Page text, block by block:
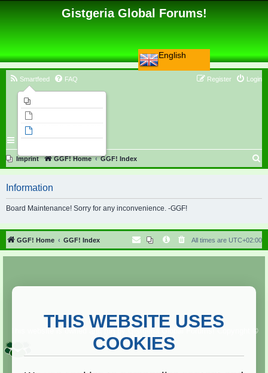
English
Gistgeria Global Forums!
Smartfeed FAQ Login
Register
Imprint GGF! Home GGF! Index
r
h
Information
Board Maintenance! Sorry for any inconvenience. -GGF!
GGF! Home GGF! Index All times are UTC+02:00
Copyright ©
2013. All rights reserved.
THIS WEBSITE USES
COOKIES